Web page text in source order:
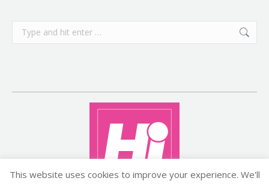
Search:
This website uses cookies to improve your experience. We'll